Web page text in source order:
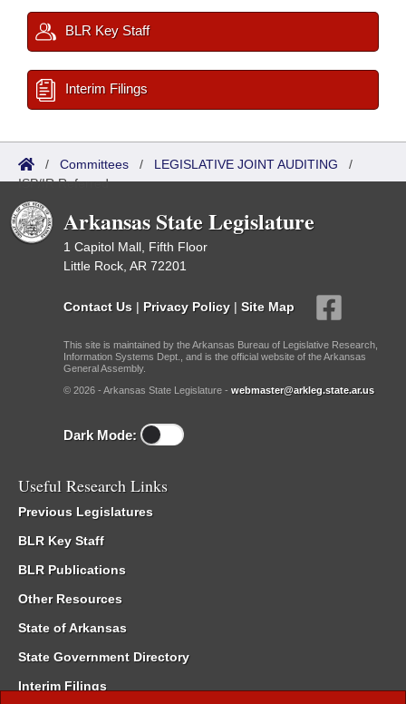
BLR Key Staff
Interim Filings
/ Committees / LEGISLATIVE JOINT AUDITING /
ISP/IR Referred
Arkansas State Legislature
1 Capitol Mall, Fifth Floor
Little Rock, AR 72201
Contact Us | Privacy Policy | Site Map
This site is maintained by the Arkansas Bureau of Legislative Research,
Information Systems Dept., and is the official website of the Arkansas
General Assembly.
© 2026 - Arkansas State Legislature - webmaster@arkleg.state.ar.us
Dark Mode:
Useful Research Links
Previous Legislatures
BLR Key Staff
BLR Publications
Other Resources
State of Arkansas
State Government Directory
Interim Filings